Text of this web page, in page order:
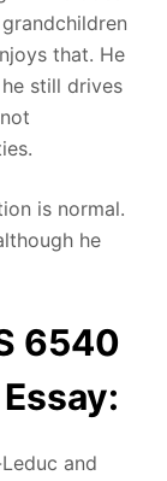
that. He
still drives
is normal.
he
6540
and